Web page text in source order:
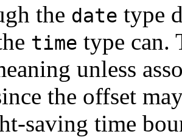
the date type
time type can.
unless
the offset
saving time